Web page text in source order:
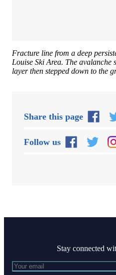
Fracture line from a deep
Louise Ski Area. The avalanche
layer then stepped down to the
Share this page
Follow us
Stay connected